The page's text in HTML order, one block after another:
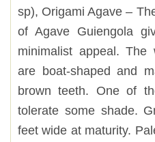
sp), Origami Agave –
of Agave Guiengola
minimalist appeal. The
are boat-shaped and
brown teeth. One of
tolerate some shade.
feet wide at maturity.